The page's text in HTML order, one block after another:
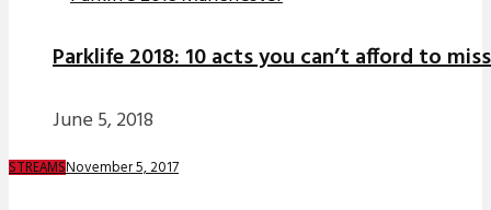
Parklife 2018: 10 acts you can’t afford to miss
June 5, 2018
STREAMSNovember 5, 2017